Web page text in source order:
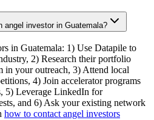
angel investor in Guatemala?
in Guatemala: 1) Use Datapile to
2) Research their portfolio
in your outreach, 3) Attend local
4) Join accelerator programs
5) Leverage LinkedIn for
and 6) Ask your existing network
how to contact angel investors